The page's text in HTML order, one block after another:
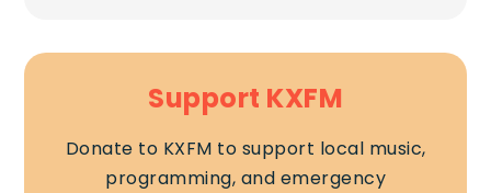
Support KXFM
Donate to KXFM to support local music,
programming, and emergency